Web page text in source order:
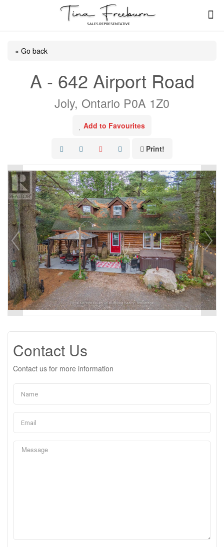
« Go back
A - 642 Airport Road
Joly, Ontario P0A 1Z0
Add to Favourites
Print!
Contact Us
Contact us for more information